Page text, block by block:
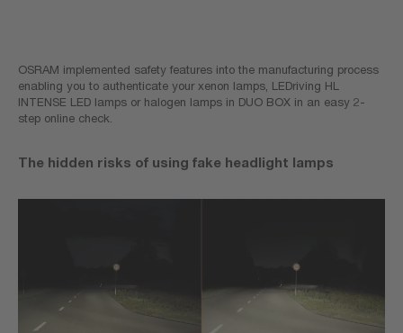
OSRAM implemented safety features into the manufacturing process
enabling you to authenticate your xenon lamps, LEDriving HL
INTENSE LED lamps or halogen lamps in DUO BOX in an easy 2-
step online check.
The hidden risks of using fake headlight lamps